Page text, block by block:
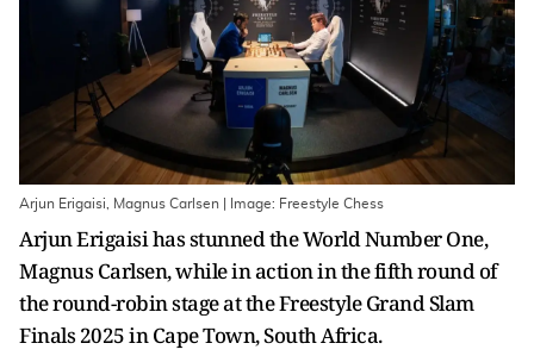
Arjun Erigaisi, Magnus Carlsen | Image: Freestyle Chess
Arjun Erigaisi has stunned the World Number One,
Magnus Carlsen, while in action in the fifth round of
the round-robin stage at the Freestyle Grand Slam
Finals 2025 in Cape Town, South Africa.